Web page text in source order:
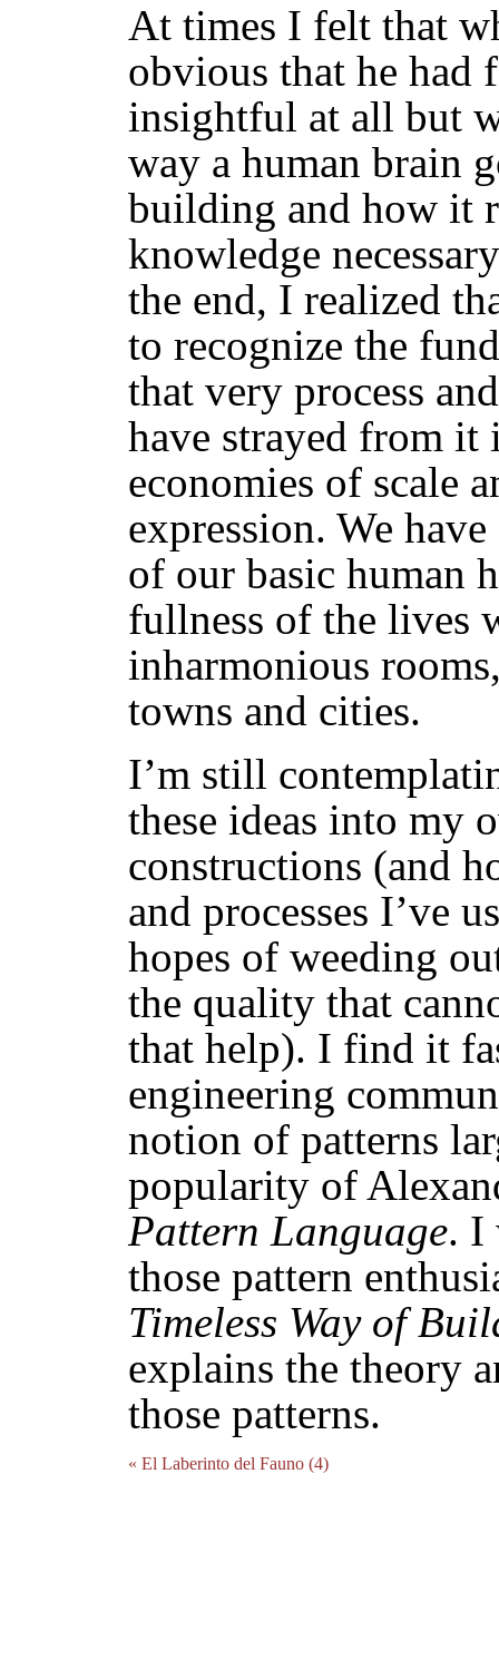
At times I felt that
obvious that he had
insightful at all but
way a human brain
building and how it
knowledge
the end, I realized
to recognize the
that very process
have strayed from
economies of scale
expression. We
of our basic human
fullness of the lives
inharmonious
towns and cities.
I’m still
these ideas into my
constructions (and
and processes I’ve
hopes of weeding
the quality that
that help). I find it
engineering
notion of patterns
popularity of
Pattern Language. I
those pattern
Timeless Way of
explains the theory
those patterns.
« El Laberinto del Fauno (4)